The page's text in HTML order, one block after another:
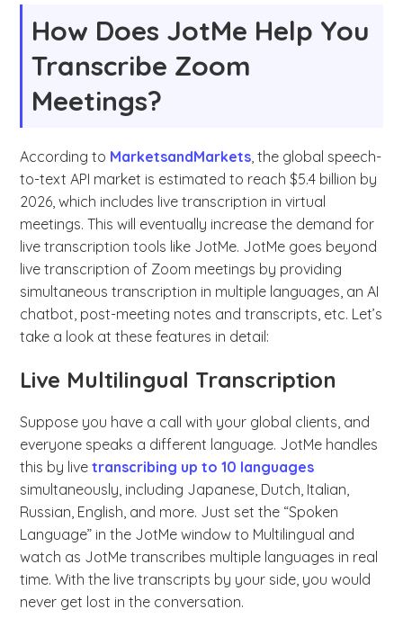
How Does JotMe Help You
Transcribe Zoom
Meetings?
According to MarketsandMarkets, the global speech-
to-text API market is estimated to reach $5.4 billion by
2026, which includes live transcription in virtual
meetings. This will eventually increase the demand for
live transcription tools like JotMe. JotMe goes beyond
live transcription of Zoom meetings by providing
simultaneous transcription in multiple languages, an AI
chatbot, post-meeting notes and transcripts, etc. Let’s
take a look at these features in detail:
Live Multilingual Transcription
Suppose you have a call with your global clients, and
everyone speaks a different language. JotMe handles
this by livetranscribing up to 10 languages
simultaneously, including Japanese, Dutch, Italian,
Russian, English, and more. Just set the “Spoken
Language” in the JotMe window to Multilingual and
watch as JotMe transcribes multiple languages in real
time. With the live transcripts by your side, you would
never get lost in the conversation.